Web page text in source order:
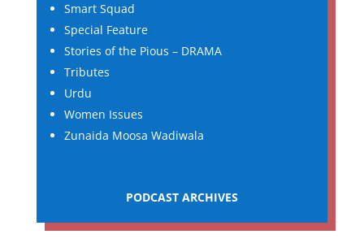
Smart Squad
Special Feature
Stories of the Pious – DRAMA
Tributes
Urdu
Women Issues
Zunaida Moosa Wadiwala
PODCAST ARCHIVES